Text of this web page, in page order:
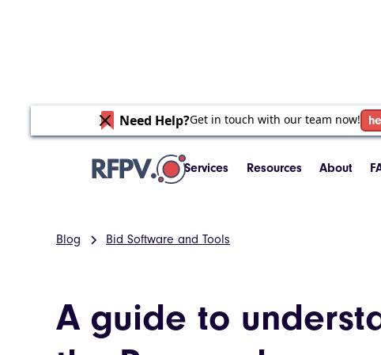
Need Help?Get in touch with our team now!
Services Resources About
Blog Bid Software and Tools
A guide to